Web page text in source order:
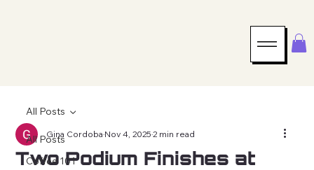
All Posts
Coffee 101
All Posts
Two Podium Finishes at
Gina CordobaNov 4, 20252 min read